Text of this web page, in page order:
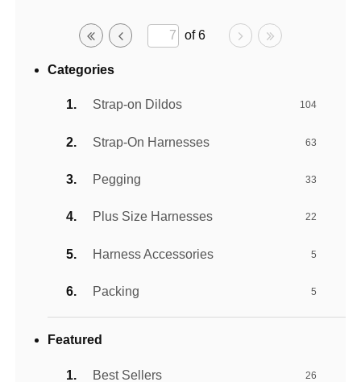
of 6
Categories
Strap-on Dildos 104
Strap-On Harnesses 63
Pegging 33
Plus Size Harnesses 22
Harness Accessories 5
Packing 5
Featured
Best Sellers 26